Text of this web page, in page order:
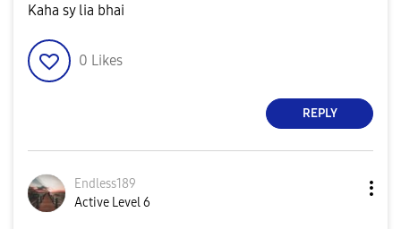
Kaha sy lia bhai
0 Likes
REPLY
Endless189
Active Level 6